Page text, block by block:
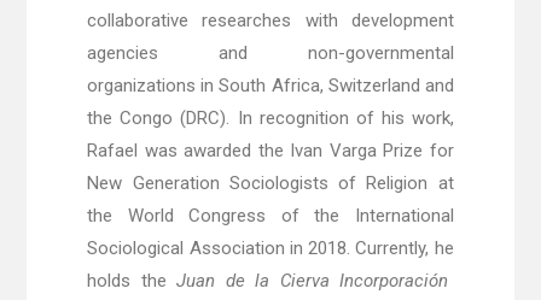
collaborative researches with development
agencies and non-governmental
organizations in South Africa, Switzerland and
the Congo (DRC). In recognition of his work,
Rafael was awarded the Ivan Varga Prize for
New Generation Sociologists of Religion at
the World Congress of the International
Sociological Association in 2018. Currently, he
holds theJuan de la Cierva Incorporación